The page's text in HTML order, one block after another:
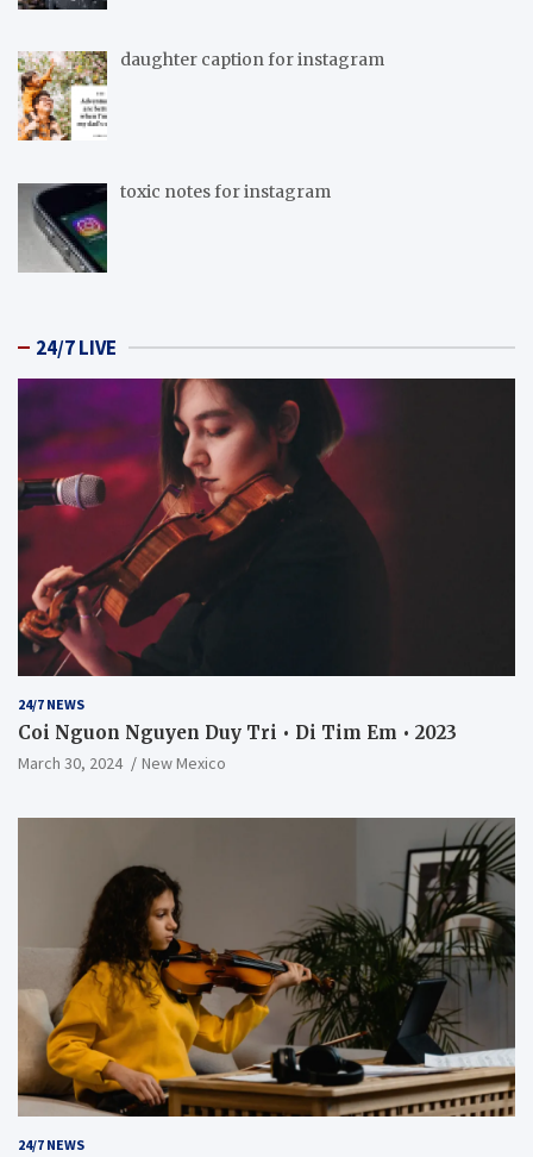
daughter caption for instagram
toxic notes for instagram
24/7 LIVE
24/7 NEWS
Coi Nguon Nguyen Duy Tri • Di Tim Em • 2023
March 30, 2024 New Mexico
24/7 NEWS